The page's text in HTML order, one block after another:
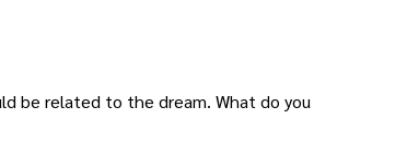
be related to the dream. What do you